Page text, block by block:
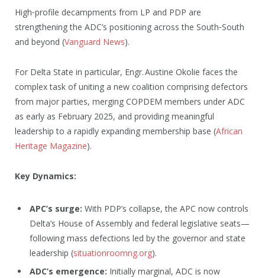
High‑profile decampments from LP and PDP are
strengthening the ADC’s positioning across the South‑South
and beyond (Vanguard News).
For Delta State in particular, Engr. Austine Okolie faces the
complex task of uniting a new coalition comprising defectors
from major parties, merging COPDEM members under ADC
as early as February 2025, and providing meaningful
leadership to a rapidly expanding membership base (African
Heritage Magazine).
Key Dynamics:
APC’s surge: With PDP’s collapse, the APC now controls
Delta’s House of Assembly and federal legislative seats—
following mass defections led by the governor and state
leadership (situationroomng.org).
ADC’s emergence: Initially marginal, ADC is now